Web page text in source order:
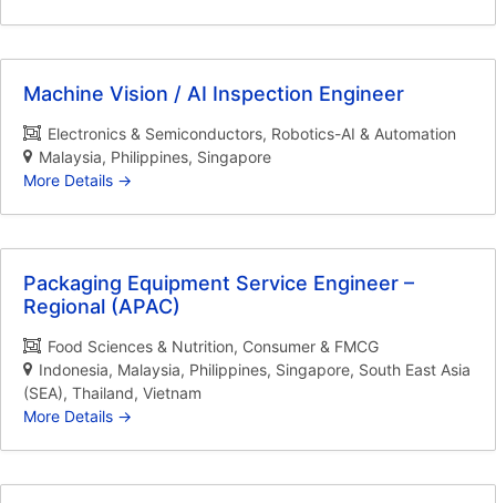
Machine Vision / AI Inspection Engineer
Electronics & Semiconductors Robotics-AI & Automation
Malaysia Philippines Singapore
More Details
Packaging Equipment Service Engineer –
Regional (APAC)
Food Sciences & Nutrition Consumer & FMCG
Indonesia Malaysia Philippines Singapore South East Asia
(SEA) Thailand Vietnam
More Details